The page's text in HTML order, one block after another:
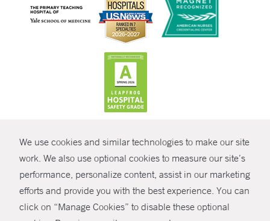
We use cookies and similar technologies to make our site
work. We also use optional cookies to measure our site’s
performance, personalize content, assist in our marketing
efforts and provide you with the best experience. You can
click on “Manage Cookies” to disable these optional
SHARE
© Copyright 2026 Yale New Haven Health
Policies
Non-Discrimination